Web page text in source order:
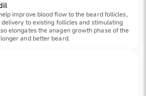
improve blood flow to the beard follicles,
to existing follicles and stimulating
elongates the anagen growth phase of the
and better beard.